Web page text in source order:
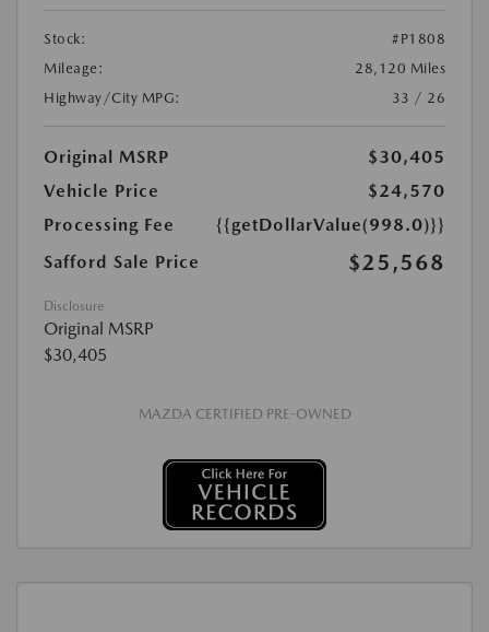
Stock:
#P1808
Mileage:
28,120 Miles
Highway/City MPG:
33 / 26
Original MSRP
$30,405
Vehicle Price
$24,570
Processing Fee
{{getDollarValue(998.0)}}
Safford Sale Price
$25,568
Disclosure
Original MSRP
$30,405
MAZDA CERTIFIED PRE-OWNED